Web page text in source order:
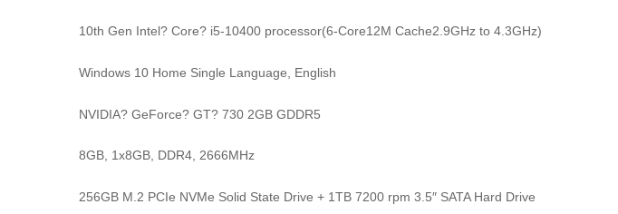
10th Gen Intel? Core? i5-10400 processor(6-Core12M Cache2.9GHz to 4.3GHz)
Windows 10 Home Single Language, English
NVIDIA? GeForce? GT? 730 2GB GDDR5
8GB, 1x8GB, DDR4, 2666MHz
256GB M.2 PCIe NVMe Solid State Drive + 1TB 7200 rpm 3.5″ SATA Hard Drive